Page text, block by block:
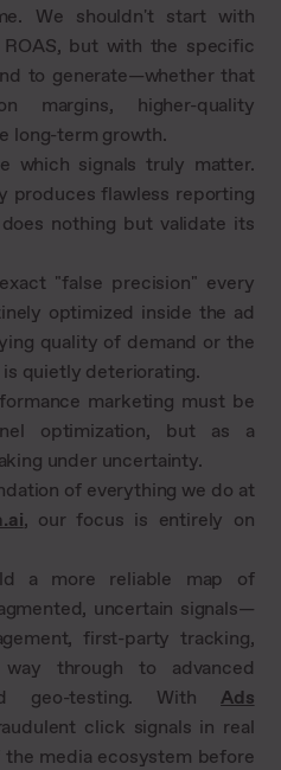
We shouldn't start with
but with the specific
to generate—whether that
margins, higher-quality
long-term growth.
which signals truly matter.
produces flawless reporting
nothing but validate its
"false precision" every
optimized inside the ad
quality of demand or the
quietly deteriorating.
marketing must be
optimization, but as a
under uncertainty.
of everything we do at
, our focus is entirely on
a more reliable map of
uncertain signals—
first-party tracking,
through to advanced
geo-testing. WithAds
click signals in real
media ecosystem before